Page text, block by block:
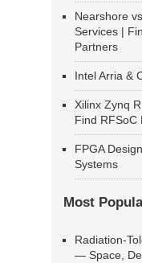
Nearshore
Services |
Partners
Intel Arria &
Xilinx Zynq
Find RFSoC
FPGA
Systems
Most
Radiation-
— Space,